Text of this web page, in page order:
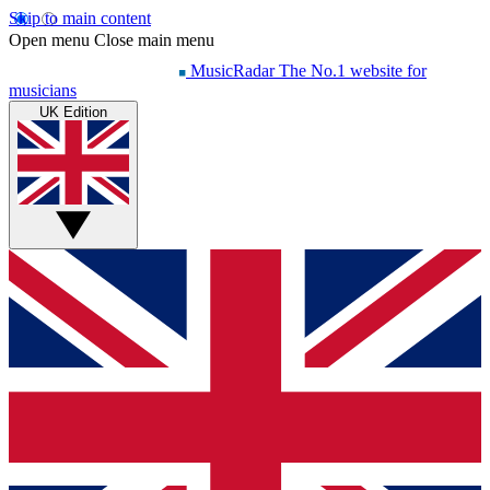
Skip to main content
Open menu Close main menu
MusicRadar The No.1 website for
musicians
UK Edition